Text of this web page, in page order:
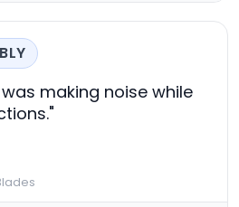
making noise while